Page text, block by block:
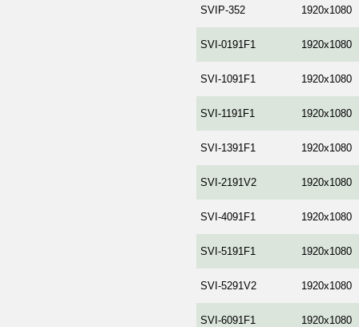
SVIP-352 1920x1080
SVI-0191F1 1920x1080
SVI-1091F1 1920x1080
SVI-1191F1 1920x1080
SVI-1391F1 1920x1080
SVI-2191V2 1920x1080
SVI-4091F1 1920x1080
SVI-5191F1 1920x1080
SVI-5291V2 1920x1080
SVI-6091F1 1920x1080